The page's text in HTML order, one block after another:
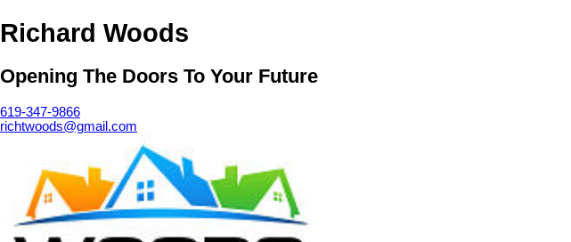
Richard Woods
Opening The Doors To Your Future
619-347-9866
richtwoods@gmail.com